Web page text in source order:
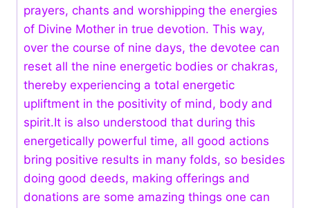
prayers, chants and worshipping the energies
of Divine Mother in true devotion. This way,
over the course of nine days, the devotee can
reset all the nine energetic bodies or chakras,
thereby experiencing a total energetic
upliftment in the positivity of mind, body and
spirit.It is also understood that during this
energetically powerful time, all good actions
bring positive results in many folds, so besides
doing good deeds, making offerings and
donations are some amazing things one can